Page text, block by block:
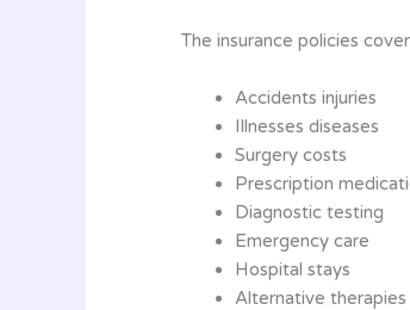
The insurance policies
Accidents injuries
Illnesses diseases
Surgery costs
Prescription
Diagnostic testing
Emergency care
Hospital stays
Alternative therapies